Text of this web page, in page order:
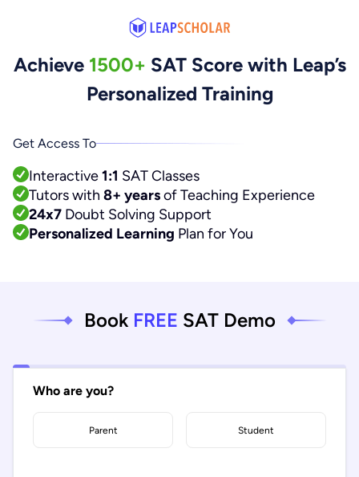
Achieve 1500+ SAT Score with Leap’s
Personalized Training
Get Access To
Interactive1:1 SAT Classes
Tutors with 8+ yearsof Teaching Experience
24x7 Doubt Solving Support
Personalized Learning Plan for You
Book FREE SAT Demo
Who are you?
Parent Student